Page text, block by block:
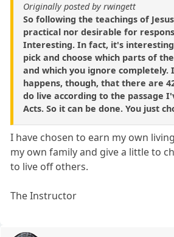
Originally posted by rwingett
So following the teachings of
practical nor desirable for
Interesting. In fact, it's
pick and choose which parts of
and which you ignore completely.
happens, though, that there are
do live according to the passage
Acts. So it can be done. You just
I have chosen to earn my own
my own family and give a little to
to live off others.
The Instructor